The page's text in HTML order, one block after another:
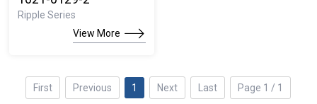
Ripple Series
View More
First Previous 1 Next Last Page 1 / 1